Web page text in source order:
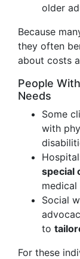
older
Because
they often
about costs
People
Needs
Some
with
special
Social
to
For these